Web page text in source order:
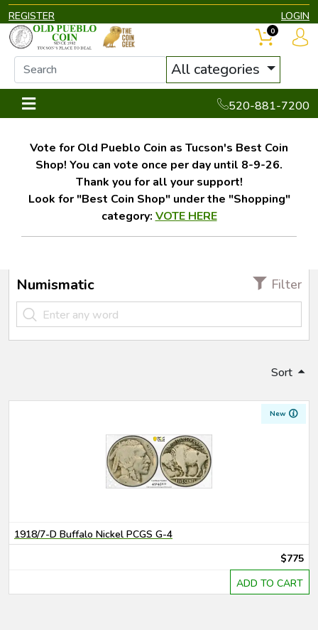
REGISTER LOGIN
All categories
520-881-7200
0
Vote for Old Pueblo Coin as Tucson's Best Coin
Shop! You can vote once per day until 8-9-26.
Thank you for all your support!
Look for "Best Coin Shop" under the "Shopping"
category: VOTE HERE
Numismatic Filter
Sort
New
1918/7-D Buffalo Nickel PCGS G-4
$775
ADD TO CART